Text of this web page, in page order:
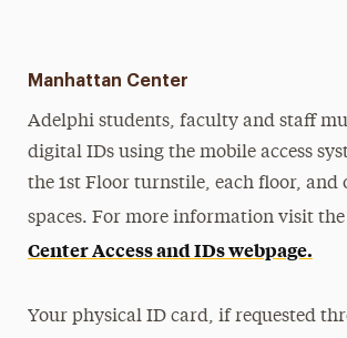
Manhattan Center
Adelphi students, faculty and staff
digital IDs using the mobile access
the 1st Floor turnstile, each floor, and
spaces. For more information visit the
Center Access and IDs webpage.
Your physical ID card, if requested